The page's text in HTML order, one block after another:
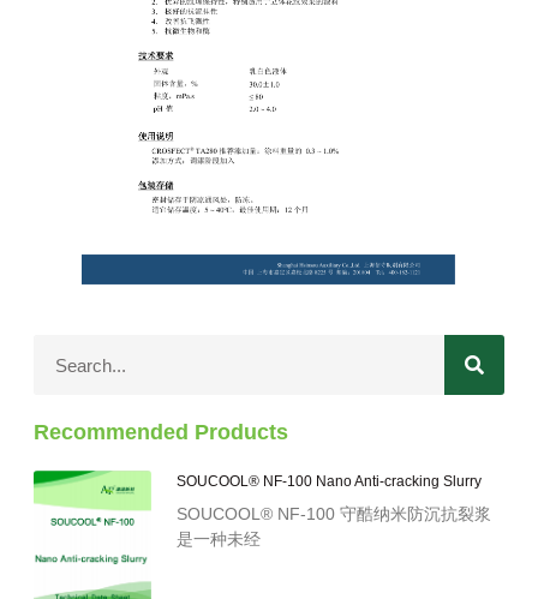
Recommended Products
SOUCOOL® NF-100 Nano Anti-cracking Slurry
SOUCOOL® NF-100 守酷纳米防沉抗裂浆
是一种未经